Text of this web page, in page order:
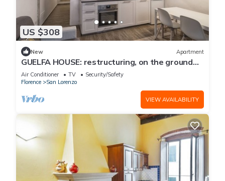
US $308
New Apartment
GUELFA HOUSE: restructuring, on the ground
floor, comfortably accommodates 6 people
Air Conditioner TV
Security/Safety
Florence
San Lorenzo
VIEW AVAILABILITY